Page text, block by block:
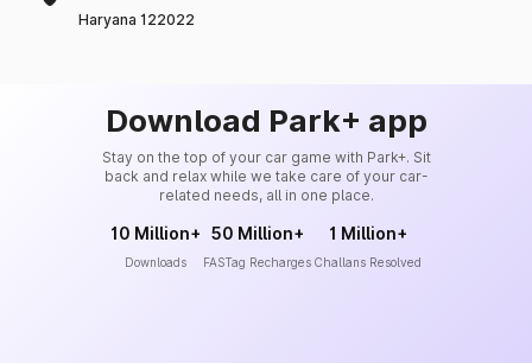
Haryana 122022
Download Park+ app
Stay on the top of your car game with Park+. Sit
back and relax while we take care of your car-
related needs, all in one place.
10 Million+
Downloads
50 Million+
FASTag Recharges
1 Million+
Challans Resolved